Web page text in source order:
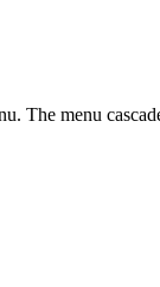
The menu